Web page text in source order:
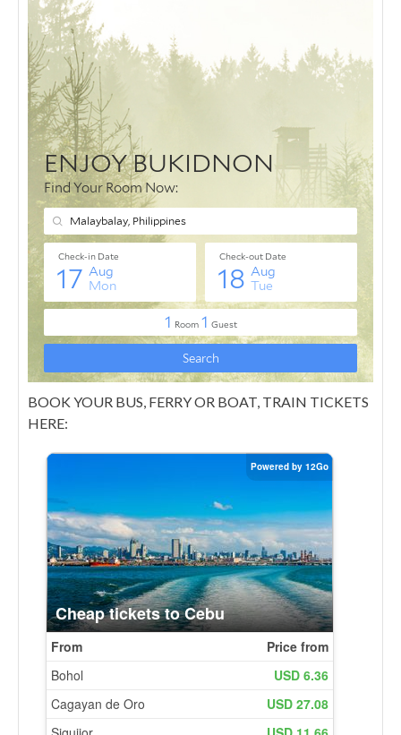
BOOK YOUR BUS, FERRY OR BOAT, TRAIN TICKETS
HERE: